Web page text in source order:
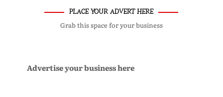
PLACE YOUR ADVERT HERE
Grab this space for your business
Advertise your business here